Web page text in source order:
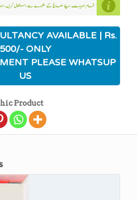
AVAILABLE | Rs.
500/- ONLY
PLEASE WHATSUP
US
Product